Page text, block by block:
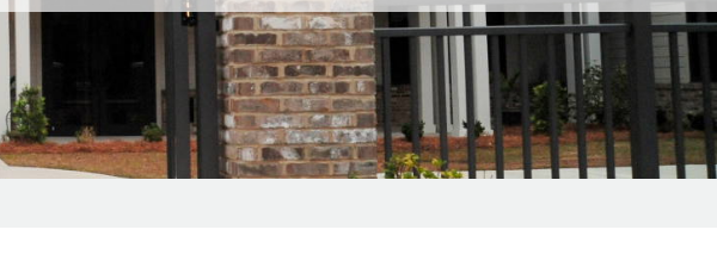
CONFIRMATION INFORMATION
HOMEBOUND MINISTRY
EUCHARISTIC ADORATION
EXTRAORDINARY MINISTERS OF HOLY COMMUNION/HOMEBOUND
OLOM NEIGHBORHOOD HOUSE
DEVOTION